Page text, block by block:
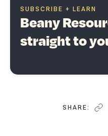
SUBSCRIBE + LEARN
Beany
straight to
SHARE: